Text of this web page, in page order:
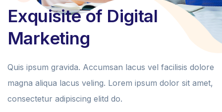
Exquisite of Digital
Marketing
Quis ipsum gravida. Accumsan lacus vel facilisis dolore
magna aliqua lacus veling. Lorem ipsum dolor sit amet,
consectetur adipiscing elitd do.